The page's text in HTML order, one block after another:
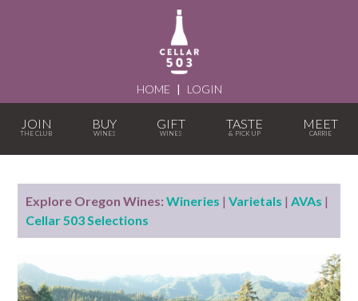
HOME | LOGIN
JOIN BUY GIFT TASTE MEET
Explore Oregon Wines: Wineries |Varietals |AVAs |
Cellar 503 Selections